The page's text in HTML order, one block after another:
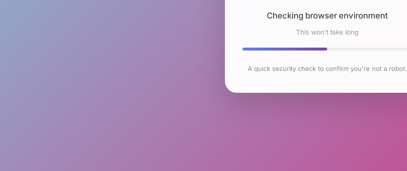
Checking browser environment
This won't take long
A quick security check to confirm you're not a robot.